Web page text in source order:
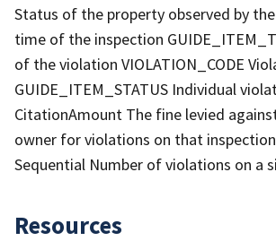
Status of the property observed by
time of the inspection
of the violation VIOLATION_CODE
GUIDE_ITEM_STATUS Individual
CitationAmount The fine levied
owner for violations on that
Sequential Number of violations on a
Resources